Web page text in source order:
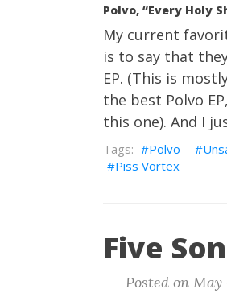
Polvo, “Every Holy
My current
is to say that
EP. (This is
the best Polvo
this one). And I
Polvo
Piss Vortex
Five
Posted on May